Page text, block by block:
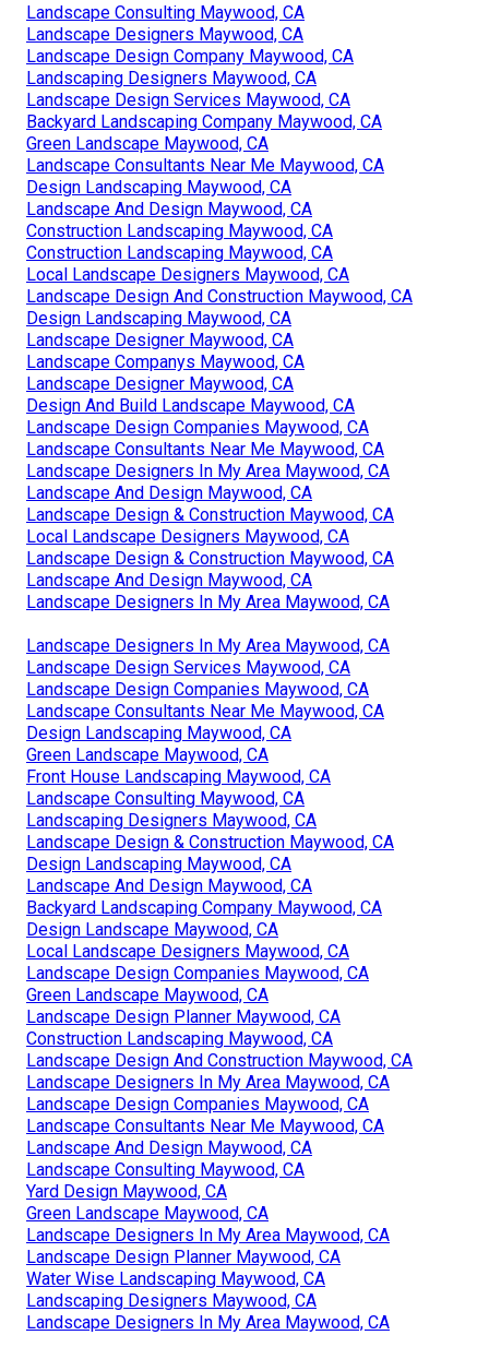
Landscape Consulting Maywood, CA
Landscape Designers Maywood, CA
Landscape Design Company Maywood, CA
Landscaping Designers Maywood, CA
Landscape Design Services Maywood, CA
Backyard Landscaping Company Maywood, CA
Green Landscape Maywood, CA
Landscape Consultants Near Me Maywood, CA
Design Landscaping Maywood, CA
Landscape And Design Maywood, CA
Construction Landscaping Maywood, CA
Construction Landscaping Maywood, CA
Local Landscape Designers Maywood, CA
Landscape Design And Construction Maywood, CA
Design Landscaping Maywood, CA
Landscape Designer Maywood, CA
Landscape Companys Maywood, CA
Landscape Designer Maywood, CA
Design And Build Landscape Maywood, CA
Landscape Design Companies Maywood, CA
Landscape Consultants Near Me Maywood, CA
Landscape Designers In My Area Maywood, CA
Landscape And Design Maywood, CA
Landscape Design & Construction Maywood, CA
Local Landscape Designers Maywood, CA
Landscape Design & Construction Maywood, CA
Landscape And Design Maywood, CA
Landscape Designers In My Area Maywood, CA
Landscape Designers In My Area Maywood, CA
Landscape Design Services Maywood, CA
Landscape Design Companies Maywood, CA
Landscape Consultants Near Me Maywood, CA
Design Landscaping Maywood, CA
Green Landscape Maywood, CA
Front House Landscaping Maywood, CA
Landscape Consulting Maywood, CA
Landscaping Designers Maywood, CA
Landscape Design & Construction Maywood, CA
Design Landscaping Maywood, CA
Landscape And Design Maywood, CA
Backyard Landscaping Company Maywood, CA
Design Landscape Maywood, CA
Local Landscape Designers Maywood, CA
Landscape Design Companies Maywood, CA
Green Landscape Maywood, CA
Landscape Design Planner Maywood, CA
Construction Landscaping Maywood, CA
Landscape Design And Construction Maywood, CA
Landscape Designers In My Area Maywood, CA
Landscape Design Companies Maywood, CA
Landscape Consultants Near Me Maywood, CA
Landscape And Design Maywood, CA
Landscape Consulting Maywood, CA
Yard Design Maywood, CA
Green Landscape Maywood, CA
Landscape Designers In My Area Maywood, CA
Landscape Design Planner Maywood, CA
Water Wise Landscaping Maywood, CA
Landscaping Designers Maywood, CA
Landscape Designers In My Area Maywood, CA